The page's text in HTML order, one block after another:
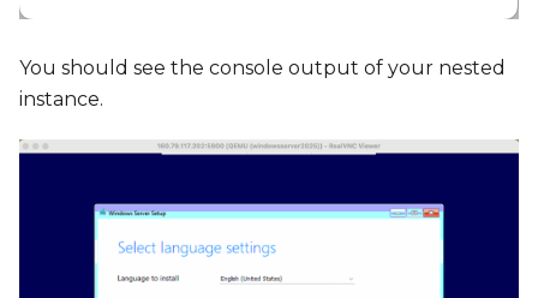
You should see the console output of your nested
instance.